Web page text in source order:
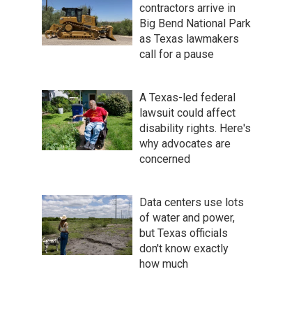
contractors arrive in
Big Bend National Park
as Texas lawmakers
call for a pause
A Texas-led federal
lawsuit could affect
disability rights. Here's
why advocates are
concerned
Data centers use lots
of water and power,
but Texas officials
don't know exactly
how much